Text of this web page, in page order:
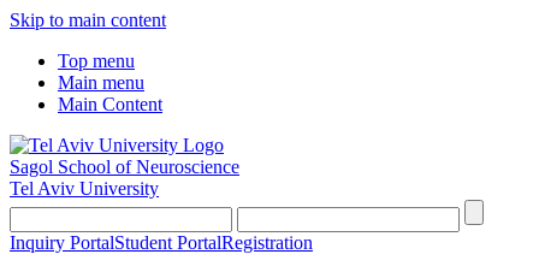
Skip to main content
Top menu
Main menu
Main Content
Sagol School of Neuroscience
Tel Aviv University
Inquiry PortalStudent PortalRegistration